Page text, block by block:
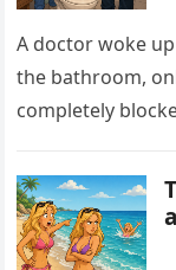
A doctor woke
the bathroom,
completely